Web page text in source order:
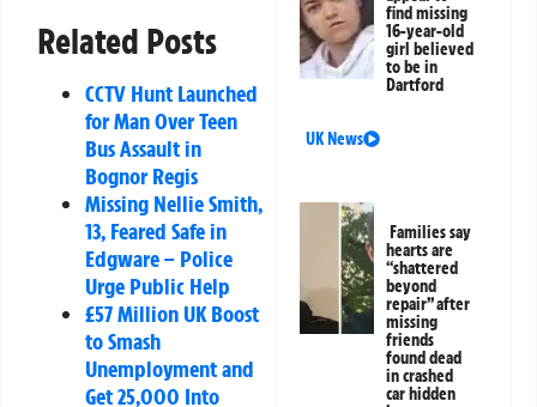
Related Posts
CCTV Hunt Launched
for Man Over Teen
Bus Assault in
Bognor Regis
Missing Nellie Smith,
13, Feared Safe in
Edgware – Police
Urge Public Help
£57 Million UK Boost
to Smash
Unemployment and
Get 25,000 Into
find missing
16-year-old
girl believed
to be in
Dartford
UK News
Families say
hearts are
“shattered
beyond
repair” after
missing
friends
found dead
in crashed
car hidden